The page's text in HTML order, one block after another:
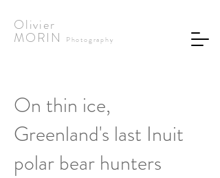
Olivier
MORIN Photography
On thin ice,
Greenland's last Inuit
polar bear hunters